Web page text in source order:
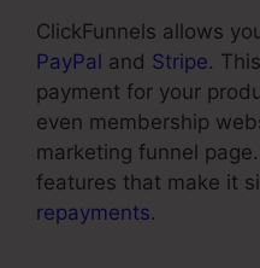
ClickFunnels allows
PayPal and Stripe.
payment for your
even membership
marketing funnel
features that make it
repayments.